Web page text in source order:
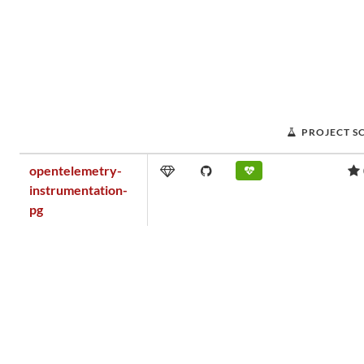
PROJECT
opentelemetry-
instrumentation-
pg